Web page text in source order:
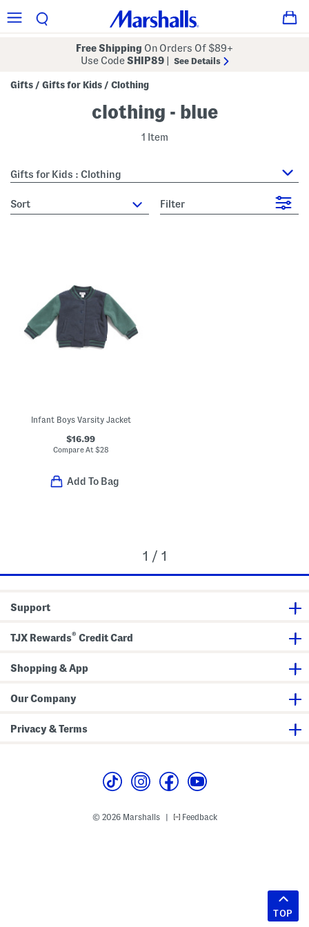
Free Shipping On Orders Of $89+
Use CodeSHIP89 See Details
Gifts / Gifts for Kids / Clothing
clothing - blue
1 Item
Gifts for Kids : Clothing
sort Filter
Infant Boys Varsity Jacket
$16.99
Compare At $28
Add To Bag
1 / 1
Support
TJX Rewards® Credit Card
Shopping & App
Our Company
Privacy & Terms
© 2026 Marshalls Feedback
TOP